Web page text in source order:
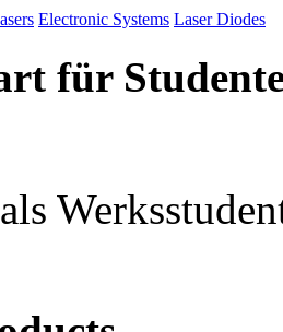
Electronic Systems Laser Diodes
für